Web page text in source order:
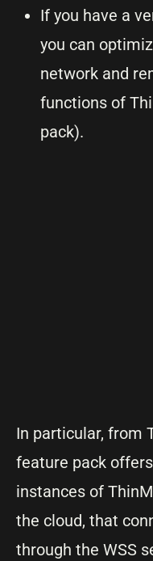
If you have a
you can
network and
functions of
pack).
In particular, from
feature pack
instances of
the cloud, that
through the WSS